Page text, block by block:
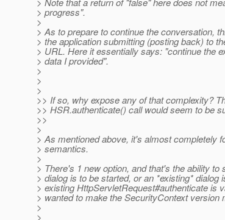
> progress".
>
> As to prepare to continue the conversation,
> the application submitting (posting back) to
> URL. Here it essentially says: "continue the
> data I provided".
>
>
>
>> If so, why expose any of that complexity?
>> HSR.authenticate() call would seem to be
>>
>
> As mentioned above, it's almost completely
> semantics.
>
> There's 1 new option, and that's the ability to
> dialog is to be started, or an *existing* dialog
> existing HttpServletRequest#authenticate is
> wanted to make the SecurityContext version
>
>